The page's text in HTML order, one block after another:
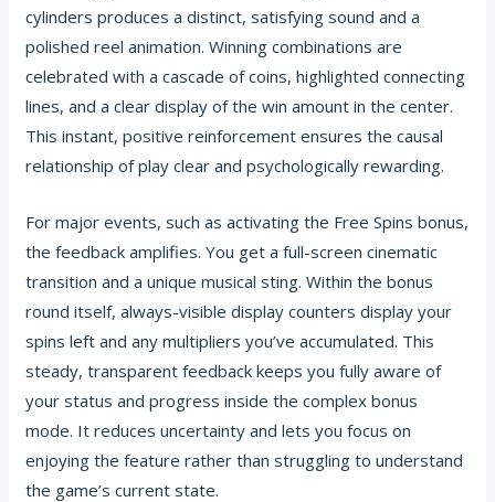
cylinders produces a distinct, satisfying sound and a
polished reel animation. Winning combinations are
celebrated with a cascade of coins, highlighted connecting
lines, and a clear display of the win amount in the center.
This instant, positive reinforcement ensures the causal
relationship of play clear and psychologically rewarding.
For major events, such as activating the Free Spins bonus,
the feedback amplifies. You get a full-screen cinematic
transition and a unique musical sting. Within the bonus
round itself, always-visible display counters display your
spins left and any multipliers you’ve accumulated. This
steady, transparent feedback keeps you fully aware of
your status and progress inside the complex bonus
mode. It reduces uncertainty and lets you focus on
enjoying the feature rather than struggling to understand
the game’s current state.